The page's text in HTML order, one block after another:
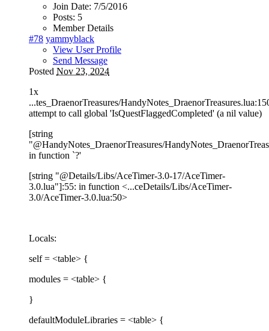
Join Date: 7/5/2016
Posts: 5
Member Details
#78 yammyblack
View User Profile
Send Message
Posted Nov 23, 2024
1x
...tes_DraenorTreasures/
attempt to call global 'IsQuestFlaggedCompleted' (a nil value)
[string
"@HandyNotes_DraenorTreasures/
in function `?'
[string "@Details/Libs/AceTimer-3.0-17/AceTimer-
3.0.lua"]:55: in function <...ceDetails/Libs/AceTimer-
3.0/AceTimer-3.0.lua:50>
Locals:
self = <table> {
modules = <table> {
}
defaultModuleLibraries = <table> {